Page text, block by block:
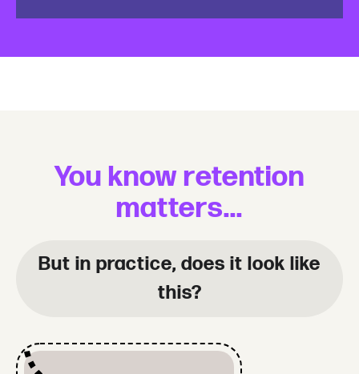
You know retention
matters...
But in practice, does it look like
this?